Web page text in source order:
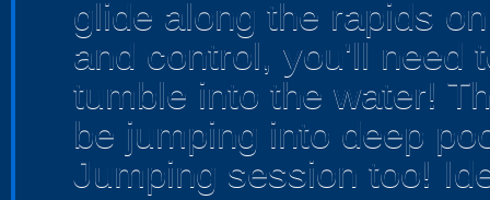
glide along the rapids
and control, you'll need
tumble into the water!
be jumping into deep
Jumping session too!